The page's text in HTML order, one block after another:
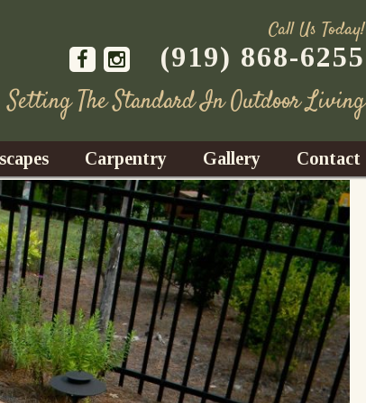
Call Us Today!
(919) 868-6255
Setting The Standard In Outdoor Living
Installation
& Flower
S
Lighting
Maintenance
Carpentry
Decks
Gazebos
Sunrooms
Fences
Gallery Contact